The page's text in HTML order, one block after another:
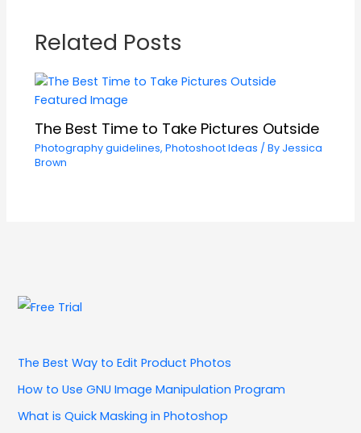
Related Posts
The Best Time to Take Pictures Outside
Photography guidelines, Photoshoot Ideas / By Jessica
Brown
The Best Way to Edit Product Photos
How to Use GNU Image Manipulation Program
What is Quick Masking in Photoshop